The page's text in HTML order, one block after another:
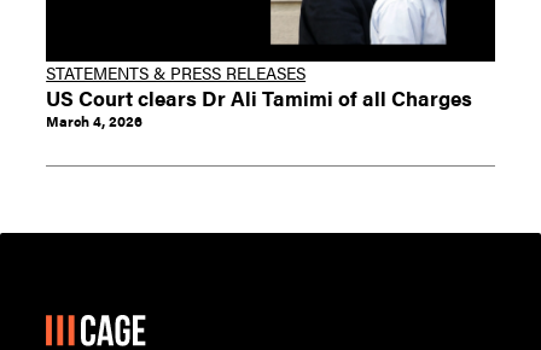
STATEMENTS & PRESS RELEASES
US Court clears Dr Ali Tamimi of all Charges
March 4, 2026